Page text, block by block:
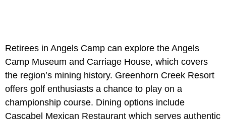
Retirees in Angels Camp can explore the Angels
Camp Museum and Carriage House, which covers
the region’s mining history. Greenhorn Creek Resort
offers golf enthusiasts a chance to play on a
championship course. Dining options include
Cascabel Mexican Restaurant which serves authentic